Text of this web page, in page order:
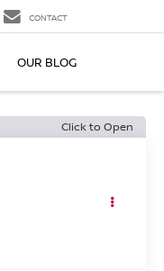
CONTACT
OUR BLOG
Click to Open